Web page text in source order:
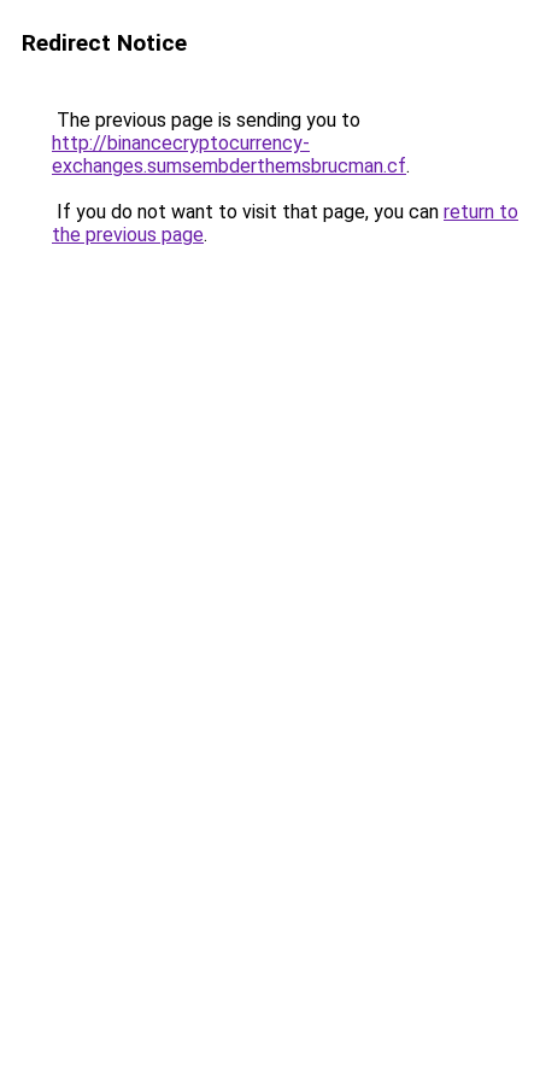
Redirect Notice
The previous page is sending you to
http://binancecryptocurrency-
exchanges.sumsembderthemsbrucman.cf.
If you do not want to visit that page, you can return to
the previous page.